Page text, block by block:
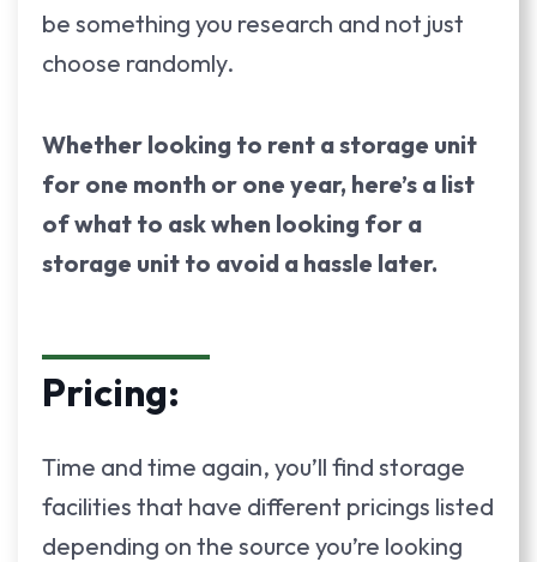
be something you research and not just
choose randomly.
Whether looking to rent a storage unit
for one month or one year, here’s a list
of what to ask when looking for a
storage unit to avoid a hassle later.
Pricing:
Time and time again, you’ll find storage
facilities that have different pricings listed
depending on the source you’re looking